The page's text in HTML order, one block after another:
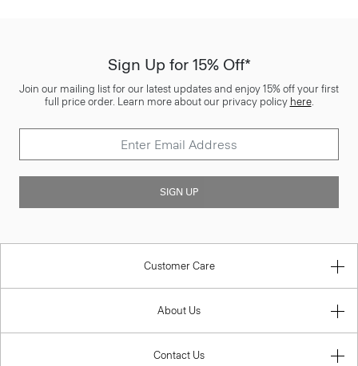
Sign Up for 15% Off*
Join our mailing list for our latest updates and enjoy 15% off your first
full price order. Learn more about our privacy policy here.
SIGN UP
Customer Care
About Us
Contact Us